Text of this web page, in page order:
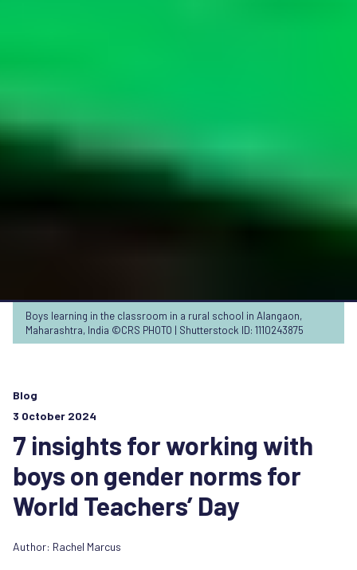
Boys learning in the classroom in a rural school in Alangaon,
Maharashtra, India ©CRS PHOTO | Shutterstock ID: 1110243875
Blog
3 October 2024
7 insights for working with
boys on gender norms for
World Teachers’ Day
Author: Rachel Marcus